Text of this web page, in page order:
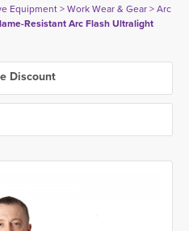
Equipment> Work Wear & Gear> Arc
Resistant Arc Flash Ultralight
Discount